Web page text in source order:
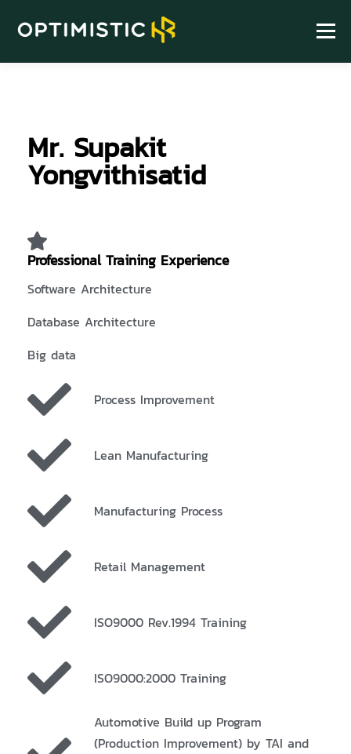
Menu
FIND US
Mr. Supakit
Yongvithisatid
Professional Training Experience
Software Architecture
Database Architecture
Big data
Process Improvement
Lean Manufacturing
Manufacturing Process
Retail Management
ISO9000 Rev.1994 Training
ISO9000:2000 Training
Automotive Build up Program
(Production Improvement) by TAI and